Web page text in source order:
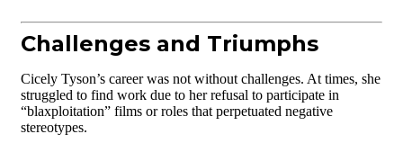
Challenges and Triumphs
Cicely Tyson’s career was not without challenges. At times, she
struggled to find work due to her refusal to participate in
“blaxploitation” films or roles that perpetuated negative
stereotypes.